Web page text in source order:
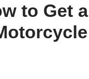
to Get a